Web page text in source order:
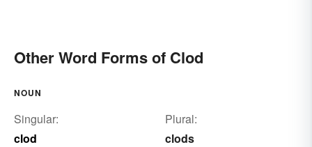
Other Word Forms of Clod
NOUN
Singular:
clod
Plural:
clods